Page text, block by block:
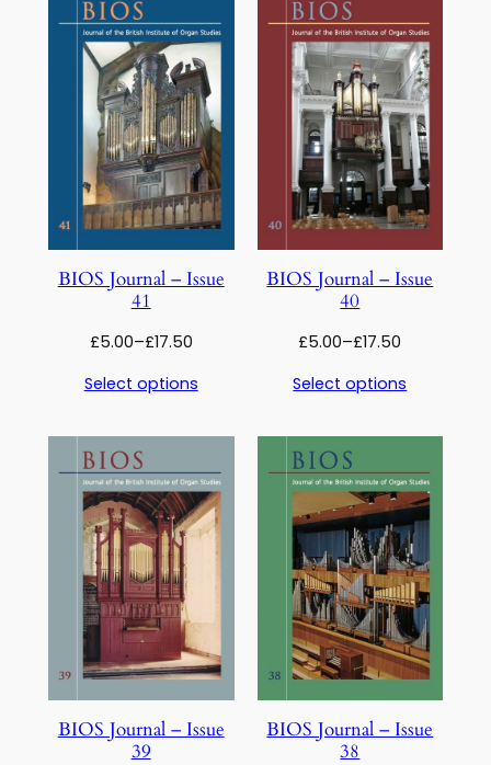
BIOS Journal – Issue
41
£5.00–£17.50Price
£5.00
£17.50
Select options
BIOS Journal – Issue
40
£5.00–£17.50
£5.00
£17.50
Select options
BIOS Journal – Issue
39
BIOS Journal – Issue
38